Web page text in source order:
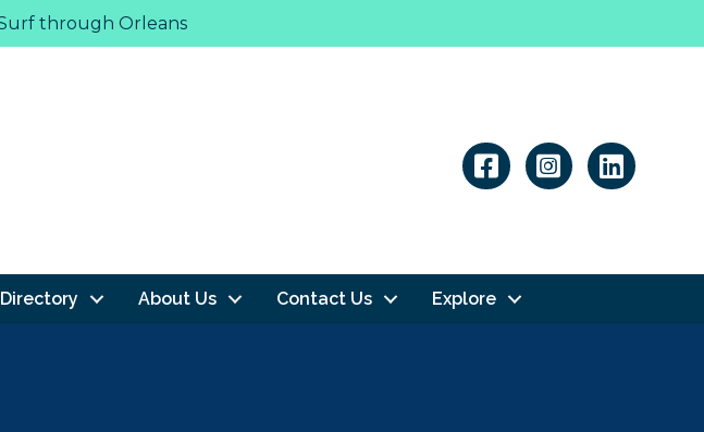
through Orleans
Linkedin
Directory About Us Contact Us Explore